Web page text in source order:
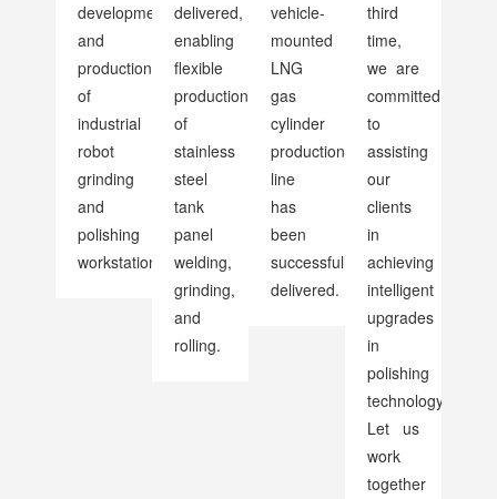
development
and
production
of
industrial
robot
grinding
and
polishing
workstations
delivered,
enabling
flexible
production
of
stainless
steel
tank
panel
welding,
grinding,
and
rolling.
vehicle-
mounted
LNG
gas
cylinder
production
line
has
been
successfully
delivered.
third
time,
we are
committed
to
assisting
our
clients
in
achieving
intelligent
upgrades
in
polishing
technology.
Let us
work
together